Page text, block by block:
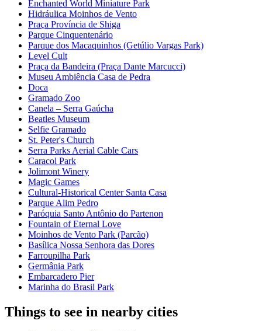
Enchanted World Miniature Park
Hidráulica Moinhos de Vento
Praça Província de Shiga
Parque Cinquentenário
Parque dos Macaquinhos (Getúlio Vargas Park)
Level Cult
Praça da Bandeira (Praça Dante Marcucci)
Museu Ambiência Casa de Pedra
Doca
Gramado Zoo
Canela – Serra Gaúcha
Beatles Museum
Selfie Gramado
St. Peter's Church
Serra Parks Aerial Cable Cars
Caracol Park
Jolimont Winery
Magic Games
Cultural-Historical Center Santa Casa
Parque Alim Pedro
Paróquia Santo Antônio do Partenon
Fountain of Eternal Love
Moinhos de Vento Park (Parcão)
Basílica Nossa Senhora das Dores
Farroupilha Park
Germânia Park
Embarcadero Pier
Marinha do Brasil Park
Things to see in nearby cities